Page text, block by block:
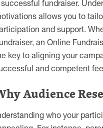
fundraiser.
allows you to
and support.
an Online
key to aligning your
and competent
Audience
who your